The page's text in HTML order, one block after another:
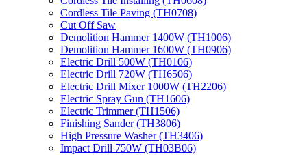
Cordless Tile Paving (TH0708)
Cut Off Saw
Demolition Hammer 1400W (TH1006)
Demolition Hammer 1600W (TH0906)
Electric Drill 500W (TH0106)
Electric Drill 720W (TH6506)
Electric Drill Mixer 1000W (TH2206)
Electric Spray Gun (TH1606)
Electric Trimmer (TH1506)
Finishing Sander (TH3806)
High Pressure Washer (TH3406)
Impact Drill 750W (TH03B06)